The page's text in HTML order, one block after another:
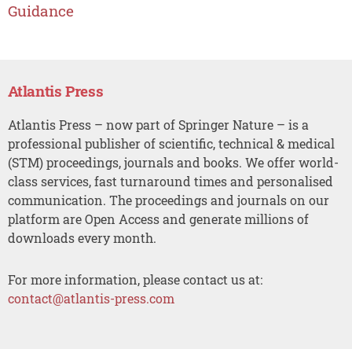
Guidance
Atlantis Press
Atlantis Press – now part of Springer Nature – is a
professional publisher of scientific, technical & medical
(STM) proceedings, journals and books. We offer world-
class services, fast turnaround times and personalised
communication. The proceedings and journals on our
platform are Open Access and generate millions of
downloads every month.
For more information, please contact us at:
contact@atlantis-press.com